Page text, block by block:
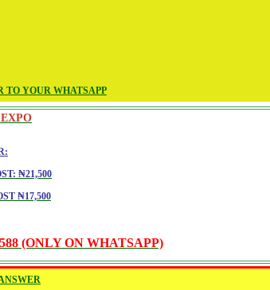
TO YOUR WHATSAPP
₦21,500
₦17,500
(ONLY ON WHATSAPP)